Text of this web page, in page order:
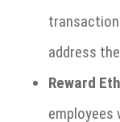
address
Reward
employees